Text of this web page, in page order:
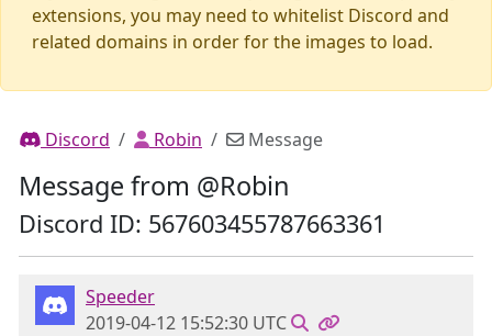
extensions, you may need to whitelist Discord and
related domains in order for the images to load.
Discord Robin Message
Message from @Robin
Discord ID: 567603455787663361
Speeder
2019-04-12 15:52:30 UTC